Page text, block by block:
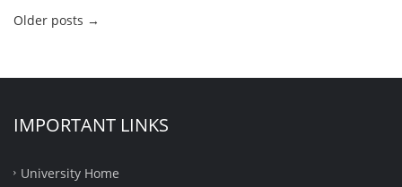
Older posts →
IMPORTANT LINKS
University Home